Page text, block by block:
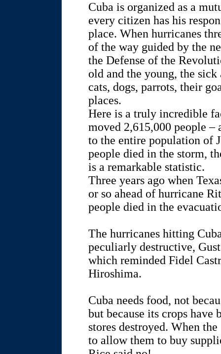
Cuba is organized as a
every citizen has his
place. When hurricanes
of the way guided by the
the Defense of the
old and the young, the
cats, dogs, parrots, their
places.
Here is a truly incredible
moved 2,615,000 people
to the entire population of
people died in the storm,
is a remarkable statistic.
Three years ago when
or so ahead of hurricane
people died in the
The hurricanes hitting
peculiarly destructive,
which reminded Fidel
Hiroshima.
Cuba needs food, not
but because its crops have
stores destroyed. When
to allow them to buy